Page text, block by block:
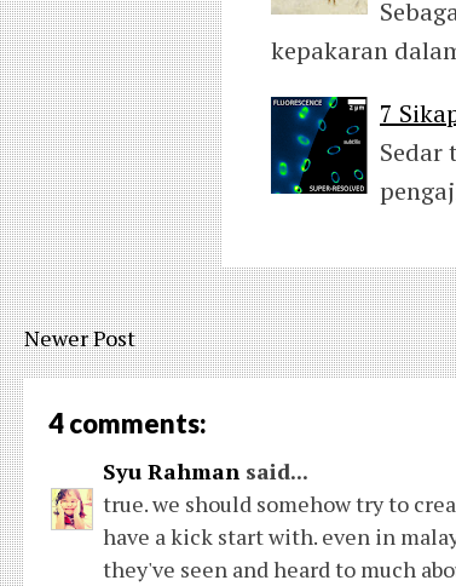
kepakaran
7
Sedar
Newer Post
4 comments:
Syu Rahman said...
true. we should somehow try to
have a kick start with. even in
they've seen and heard to much